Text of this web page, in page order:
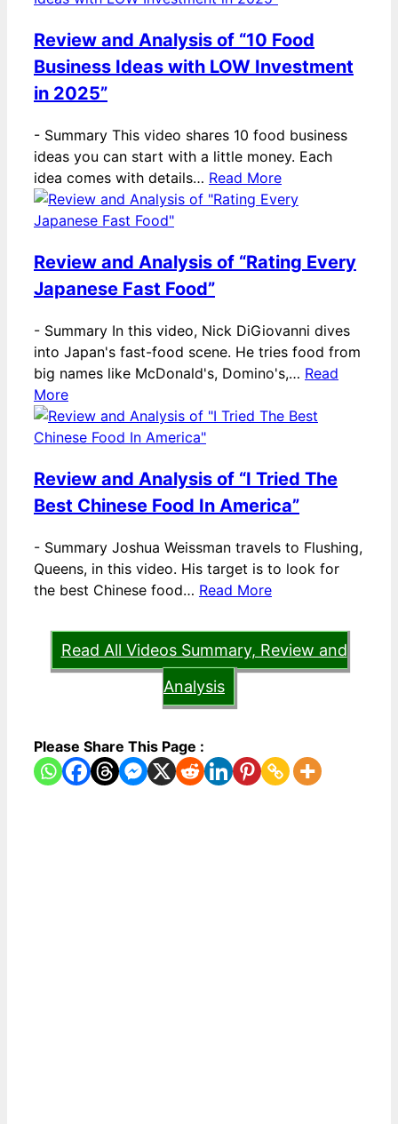
Review and Analysis of “10 Food
Business Ideas with LOW Investment
in 2025”
- Summary This video shares 10 food business
ideas you can start with a little money. Each
idea comes with details… Read More
Review and Analysis of “Rating Every
Japanese Fast Food”
- Summary In this video, Nick DiGiovanni dives
into Japan's fast-food scene. He tries food from
big names like McDonald's, Domino's,… Read
More
Review and Analysis of “I Tried The
Best Chinese Food In America”
- Summary Joshua Weissman travels to Flushing,
Queens, in this video. His target is to look for
the best Chinese food… Read More
Read All Videos Summary, Review and
Analysis
Please Share This Page :